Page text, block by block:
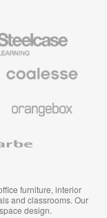
Premium
furniture, interior
and classrooms. Our
design.